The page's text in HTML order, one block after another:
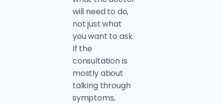
will need to do,
not just what
you want to ask.
If the
consultation is
mostly about
talking through
symptoms,